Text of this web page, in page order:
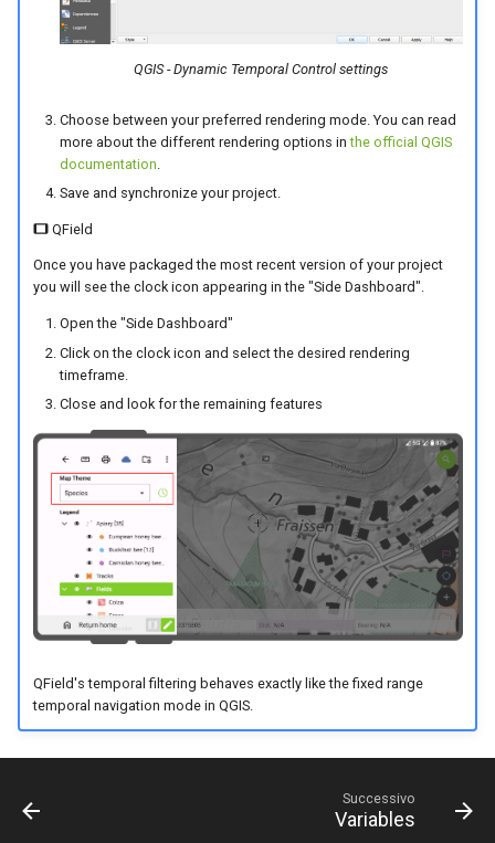
QGIS - Dynamic Temporal Control settings
Choose between your preferred rendering mode. You can read
more about the different rendering options inthe official QGIS
documentation
Save and synchronize your project.
QField
Once you have packaged the most recent version of your project
you will see the clock icon appearing in the "Side Dashboard".
Open the "Side Dashboard"
Click on the clock icon and select the desired rendering
timeframe.
Close and look for the remaining features
QField's temporal filtering behaves exactly like the fixed range
temporal navigation mode in QGIS.
Successivo
Variables